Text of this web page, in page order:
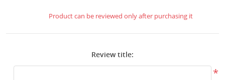
Shooting Supplies
Surplus Gear - Holsters
Product can be reviewed only after purchasing it
Review title:
*